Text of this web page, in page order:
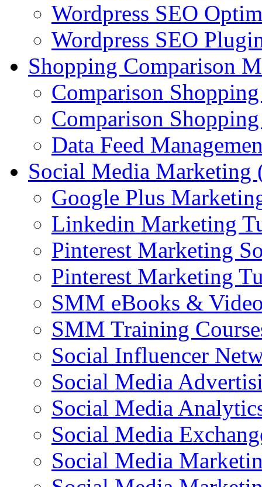
Wordpress SEO
Wordpress SEO
Shopping Comparison
Comparison
Comparison
Data Feed
Social Media Marketing
Google Plus
Linkedin Marketing
Pinterest Marketing
Pinterest Marketing
SMM eBooks &
SMM Training
Social Influencer
Social Media
Social Media
Social Media
Social Media